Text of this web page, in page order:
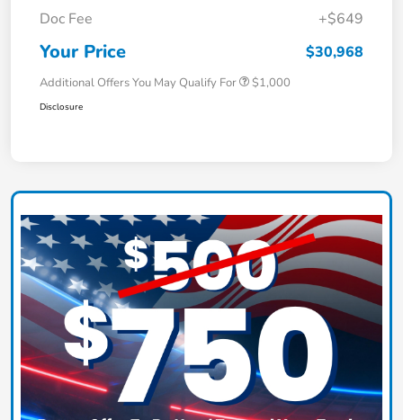
Doc Fee
+$649
Your Price $30,968
Additional Offers You May Qualify For $1,000
Disclosure